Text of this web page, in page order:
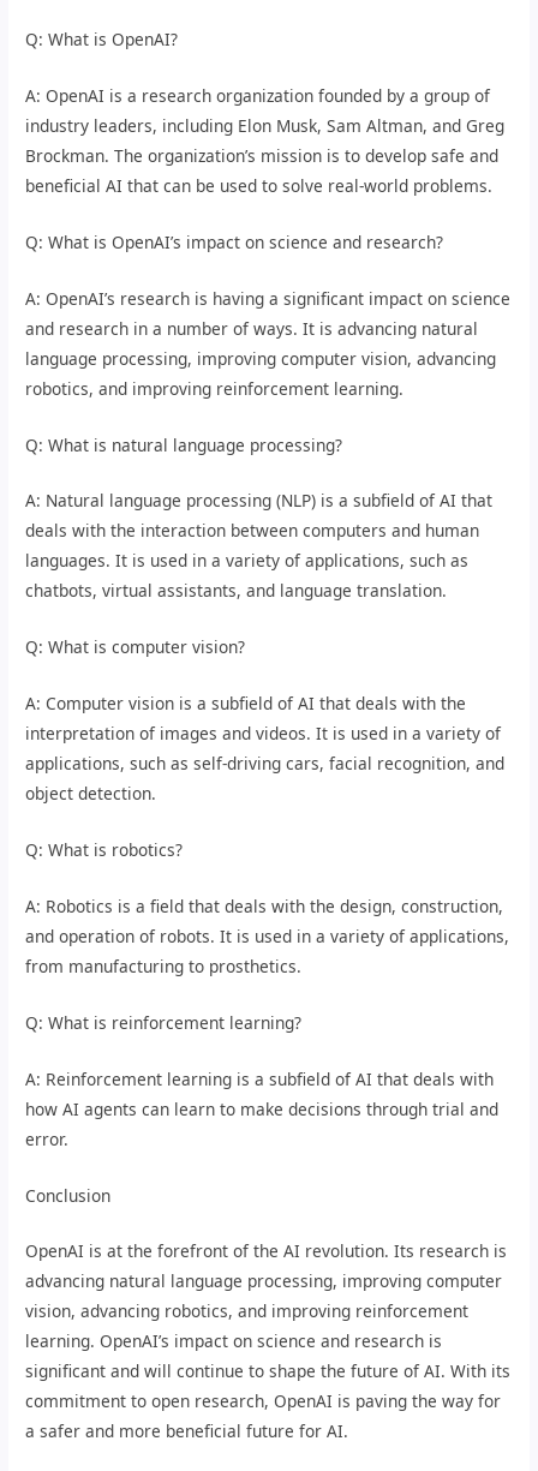
Q: What is OpenAI?
A: OpenAI is a research organization founded by a group of
industry leaders, including Elon Musk, Sam Altman, and Greg
Brockman. The organization’s mission is to develop safe and
beneficial AI that can be used to solve real-world problems.
Q: What is OpenAI’s impact on science and research?
A: OpenAI’s research is having a significant impact on science
and research in a number of ways. It is advancing natural
language processing, improving computer vision, advancing
robotics, and improving reinforcement learning.
Q: What is natural language processing?
A: Natural language processing (NLP) is a subfield of AI that
deals with the interaction between computers and human
languages. It is used in a variety of applications, such as
chatbots, virtual assistants, and language translation.
Q: What is computer vision?
A: Computer vision is a subfield of AI that deals with the
interpretation of images and videos. It is used in a variety of
applications, such as self-driving cars, facial recognition, and
object detection.
Q: What is robotics?
A: Robotics is a field that deals with the design, construction,
and operation of robots. It is used in a variety of applications,
from manufacturing to prosthetics.
Q: What is reinforcement learning?
A: Reinforcement learning is a subfield of AI that deals with
how AI agents can learn to make decisions through trial and
error.
Conclusion
OpenAI is at the forefront of the AI revolution. Its research is
advancing natural language processing, improving computer
vision, advancing robotics, and improving reinforcement
learning. OpenAI’s impact on science and research is
significant and will continue to shape the future of AI. With its
commitment to open research, OpenAI is paving the way for
a safer and more beneficial future for AI.